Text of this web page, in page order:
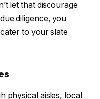
let that discourage
diligence, you
to your slate
physical aisles, local